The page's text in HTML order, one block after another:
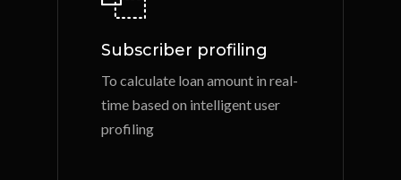
Subscriber profiling
To calculate loan amount in real-
time based on intelligent user
profiling